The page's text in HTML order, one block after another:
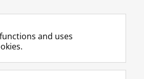
UG
F
a
L
i
R
S
I
n
Y
o
and uses